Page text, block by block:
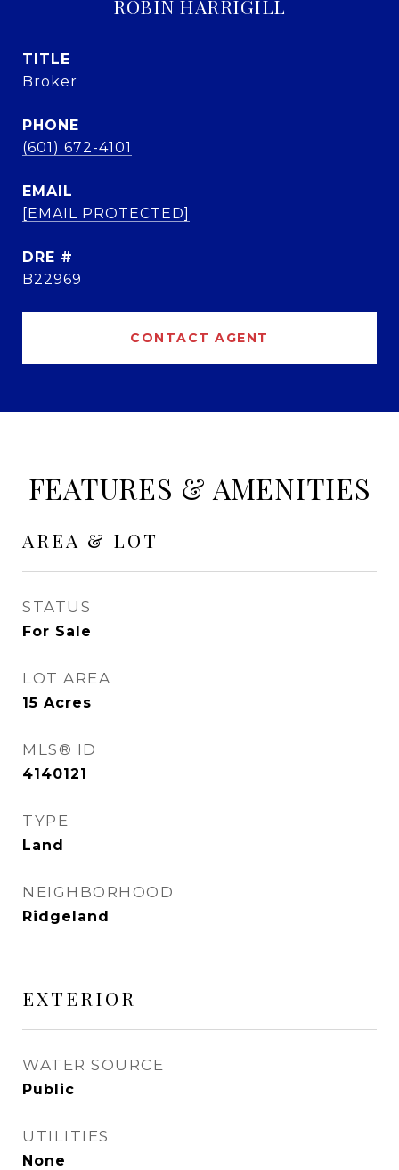
ROBIN HARRIGILL
TITLE
Broker
PHONE
(601) 672-4101
EMAIL
[EMAIL PROTECTED]
DRE #
B22969
CONTACT AGENT
FEATURES & AMENITIES
AREA & LOT
STATUS
For Sale
LOT AREA
15 Acres
MLS® ID
4140121
TYPE
Land
NEIGHBORHOOD
Ridgeland
EXTERIOR
WATER SOURCE
Public
UTILITIES
None